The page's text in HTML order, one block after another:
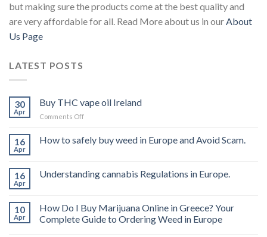
but making sure the products come at the best quality and
are very affordable for all. Read More about us in ourAbout
Us Page
LATEST POSTS
30
Apr
Buy THC vape oil Ireland
Comments Offon
THC
vape
16
Apr
How to safely buy weed in Europe and Avoid Scam.
16
Apr
Understanding cannabis Regulations in Europe.
10
Apr
How Do I Buy Marijuana Online in Greece? Your
Complete Guide to Ordering Weed in Europe